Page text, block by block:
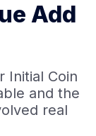
Add
Initial Coin
and the
real